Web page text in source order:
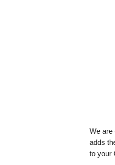
We are
adds
to your